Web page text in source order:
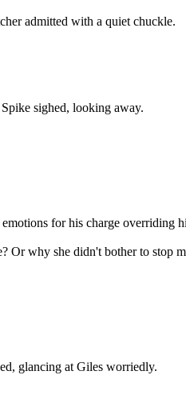
admitted with a quiet chuckle.
sighed, looking away.
for his charge overriding
Or why she didn't bother to stop
glancing at Giles worriedly.